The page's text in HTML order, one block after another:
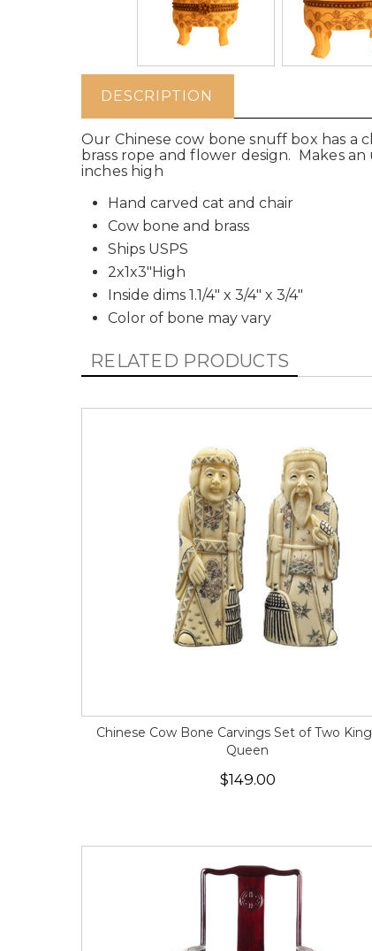
DESCRIPTION
Our Chinese cow bone snuff box has a
brass rope and flower design. Makes
inches high
Hand carved cat and chair
Cow bone and brass
Ships USPS
2x1x3"High
Inside dims 1.1/4" x 3/4" x 3/4"
Color of bone may vary
RELATED PRODUCTS
Chinese Cow Bone Carvings Set of Two
Queen
$149.00